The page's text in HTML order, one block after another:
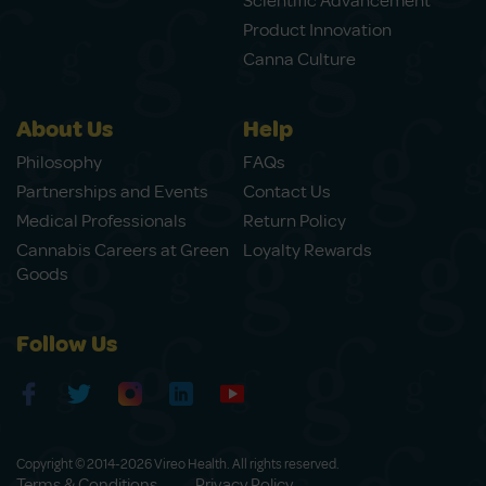
Product Innovation
Canna Culture
About Us
Philosophy
Partnerships and Events
Medical Professionals
Cannabis Careers at Green
Goods
Help
FAQs
Contact Us
Return Policy
Loyalty Rewards
Follow Us
Copyright © 2014-2026 Vireo Health. All rights reserved.